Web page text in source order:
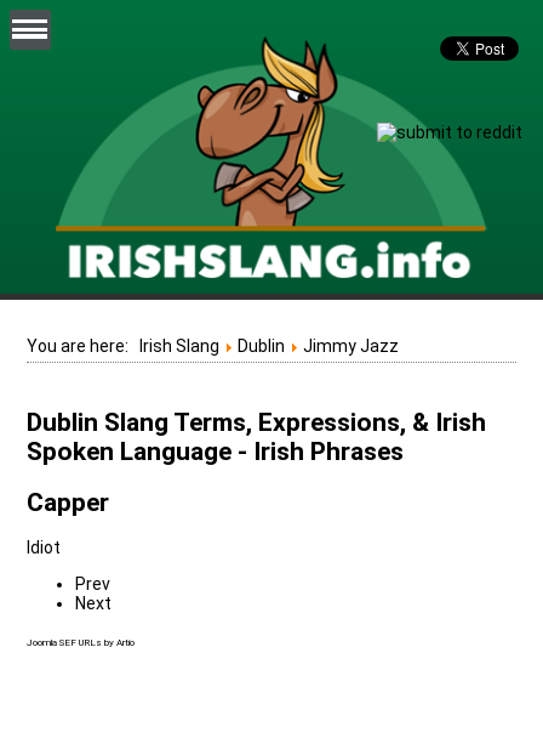
You are here: Irish Slang Dublin Jimmy Jazz
Dublin Slang Terms, Expressions, & Irish
Spoken Language - Irish Phrases
Capper
Idiot
Prev
Next
Joomla SEF URLs by Artio